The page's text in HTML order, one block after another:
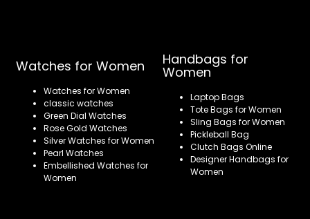
Watches for Women
Watches for Women
classic watches
Green Dial Watches
Rose Gold Watches
Silver Watches for Women
Pearl Watches
Embellished Watches for
Women
Handbags for
Women
Laptop Bags
Tote Bags for Women
Sling Bags for Women
Pickleball Bag
Clutch Bags Online
Designer Handbags for
Women